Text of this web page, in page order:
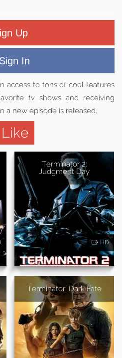
Up
Sign In
access to tons of cool features
tv shows and receiving
a new episode is released.
Terminator 2:
Judgment Day
HD
Terminator: Dark Fate